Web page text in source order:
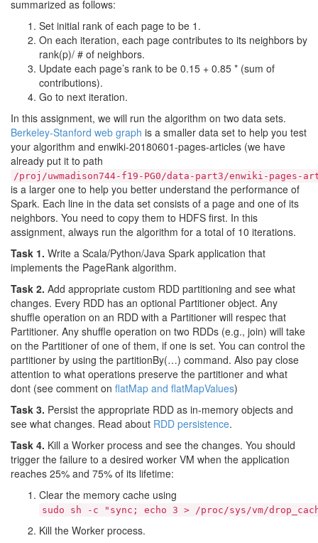
summarized as follows:
Set initial rank of each page to be 1.
On each iteration, each page contributes to its neighbors by
rank(p)/ # of neighbors.
Update each page’s rank to be 0.15 + 0.85 * (sum of
contributions).
Go to next iteration.
In this assignment, we will run the algorithm on two data sets.
Berkeley-Stanford web graph is a smaller data set to help you test
your algorithm and enwiki-20180601-pages-articles (we have
already put it to path
/proj/uwmadison744-f19-PG0/data-part3/enwiki-pages-
is a larger one to help you better understand the performance of
Spark. Each line in the data set consists of a page and one of its
neighbors. You need to copy them to HDFS first. In this
assignment, always run the algorithm for a total of 10 iterations.
Task 1. Write a Scala/Python/Java Spark application that
implements the PageRank algorithm.
Task 2. Add appropriate custom RDD partitioning and see what
changes. Every RDD has an optional Partitioner object. Any
shuffle operation on an RDD with a Partitioner will respec that
Partitioner. Any shuffle operation on two RDDs (e.g., join) will take
on the Partitioner of one of them, if one is set. You can control the
partitioner by using the partitionBy(…) command. Also pay close
attention to what operations preserve the partitioner and what
dont (see comment on flatMap and flatMapValues)
Task 3. Persist the appropriate RDD as in-memory objects and
see what changes. Read about RDD persistence.
Task 4. Kill a Worker process and see the changes. You should
trigger the failure to a desired worker VM when the application
reaches 25% and 75% of its lifetime:
Clear the memory cache using
sudo sh -c "sync; echo 3 > /proc/sys/vm/
Kill the Worker process.